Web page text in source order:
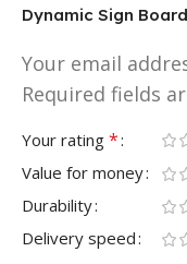
Dynamic Sign
Your email
Required fields
Your rating *
Value for money
Durability
Delivery speed